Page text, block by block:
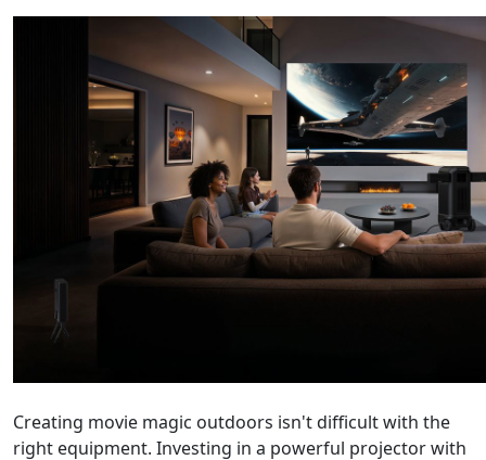
Creating movie magic outdoors isn't difficult with the
right equipment. Investing in a powerful projector with